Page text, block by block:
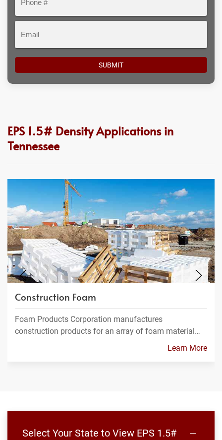
EPS 1.5# Density Applications in
Tennessee
Construction Foam
Foam Products Corporation manufactures
construction products for an array of foam material…
Learn More
Select Your State to View EPS 1.5#